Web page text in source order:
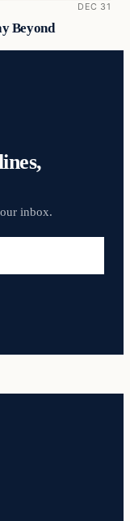
DEC 31
Beyond
inbox.